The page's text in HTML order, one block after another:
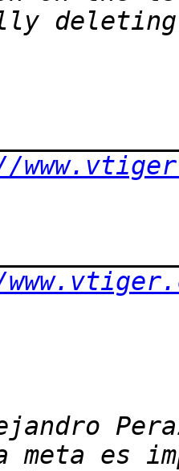
meta es